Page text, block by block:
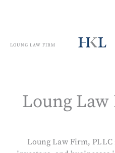
LOUNG LAW FIRM
Loung
Loung Law Firm,